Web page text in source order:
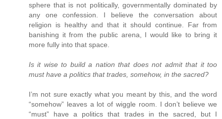
sphere that is not politically, governmentally dominated by
any one confession. I believe the conversation about
religion is healthy and that it should continue. Far from
banishing it from the public arena, I would like to bring it
more fully into that space.
Is it wise to build a nation that does not admit that it too
must have a politics that trades, somehow, in the sacred?
I’m not sure exactly what you meant by this, and the word
“somehow” leaves a lot of wiggle room. I don’t believe we
“must” have a politics that trades in the sacred, but I